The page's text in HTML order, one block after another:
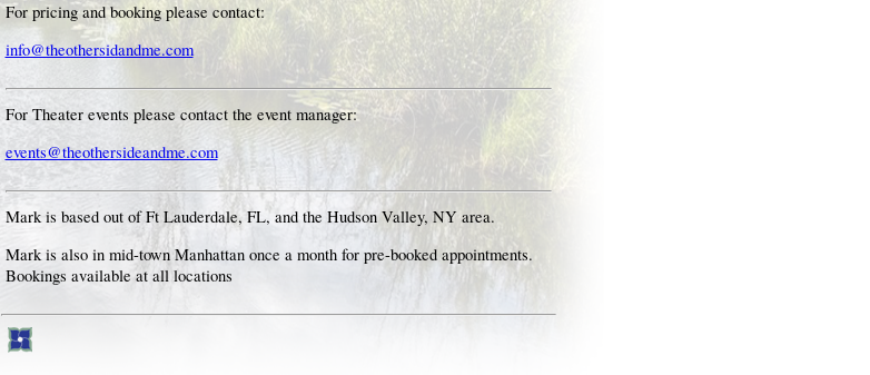
For pricing and booking please contact:
info@theothersidandme.com
For Theater events please contact the event manager:
events@theothersideandme.com
Mark is based out of Ft Lauderdale, FL, and the Hudson Valley, NY area.
Mark is also in mid-town Manhattan once a month for pre-booked appointments.
Bookings available at all locations